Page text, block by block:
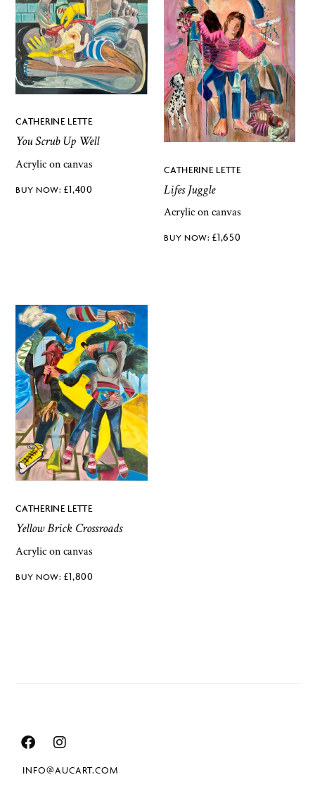
CATHERINE LETTE
You Scrub Up Well
Acrylic on canvas
£1,400
CATHERINE LETTE
Lifes Juggle
Acrylic on canvas
£1,650
CATHERINE LETTE
Yellow Brick Crossroads
Acrylic on canvas
£1,800
INFO@AUCART.COM